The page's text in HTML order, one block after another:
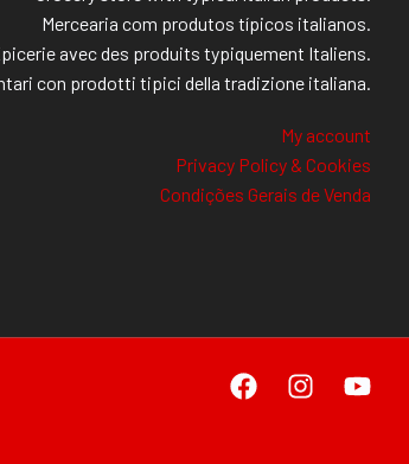
Mercearia com produtos típicos italianos.
avec des produits typiquement Italiens.
con prodotti tipici della tradizione italiana.
My account
Privacy Policy & Cookies
Condições Gerais de Venda